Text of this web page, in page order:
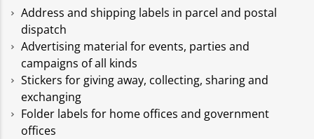
Address and shipping labels in parcel and postal
dispatch
Advertising material for events, parties and
campaigns of all kinds
Stickers for giving away, collecting, sharing and
exchanging
Folder labels for home offices and government
offices